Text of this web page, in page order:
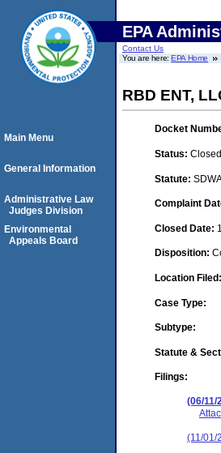
EPA
Contact Us
You are here:EPA Home
RBD ENT,
Docket
Status: Closed
Statute:
Complaint
Closed Date:
Disposition:
Location Filed:
Case Type:
Subtype:
Statute &
Filings:
(06/
(11/01/
Main Menu
General Information
Administrative Law
Judges Division
Environmental
Appeals Board